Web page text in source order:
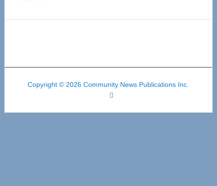
Copyright © 2026 Community News Publications Inc.
